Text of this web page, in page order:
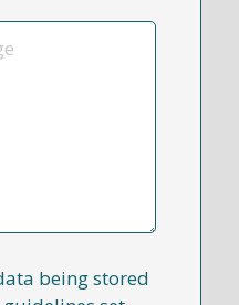
being stored